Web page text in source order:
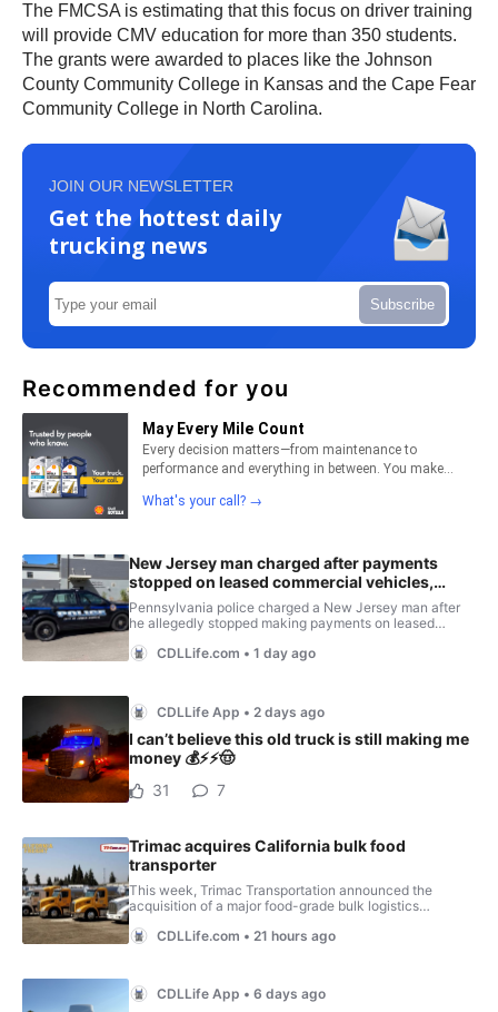
The FMCSA is estimating that this focus on driver training
will provide CMV education for more than 350 students.
The grants were awarded to places like the Johnson
County Community College in Kansas and the Cape Fear
Community College in North Carolina.
JOIN OUR NEWSLETTER
Get the hottest daily
trucking news